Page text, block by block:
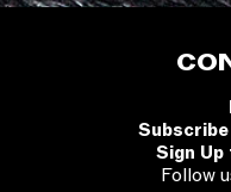
Sign
Follow